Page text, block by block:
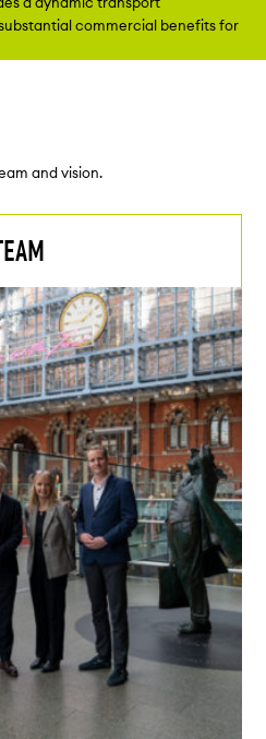
commercial benefits for
and vision.